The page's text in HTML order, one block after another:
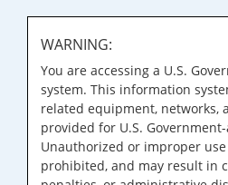
WARNING:
You are accessing a U.S.
system. This information
related equipment, networks,
provided for U.S.
Unauthorized or improper
prohibited, and may result in